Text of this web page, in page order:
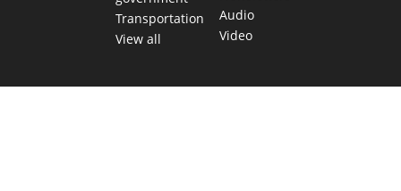
Transportation
View all
Audio
Video